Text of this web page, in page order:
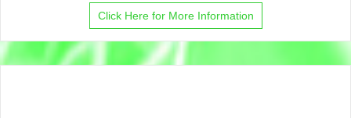
Click Here for More Information